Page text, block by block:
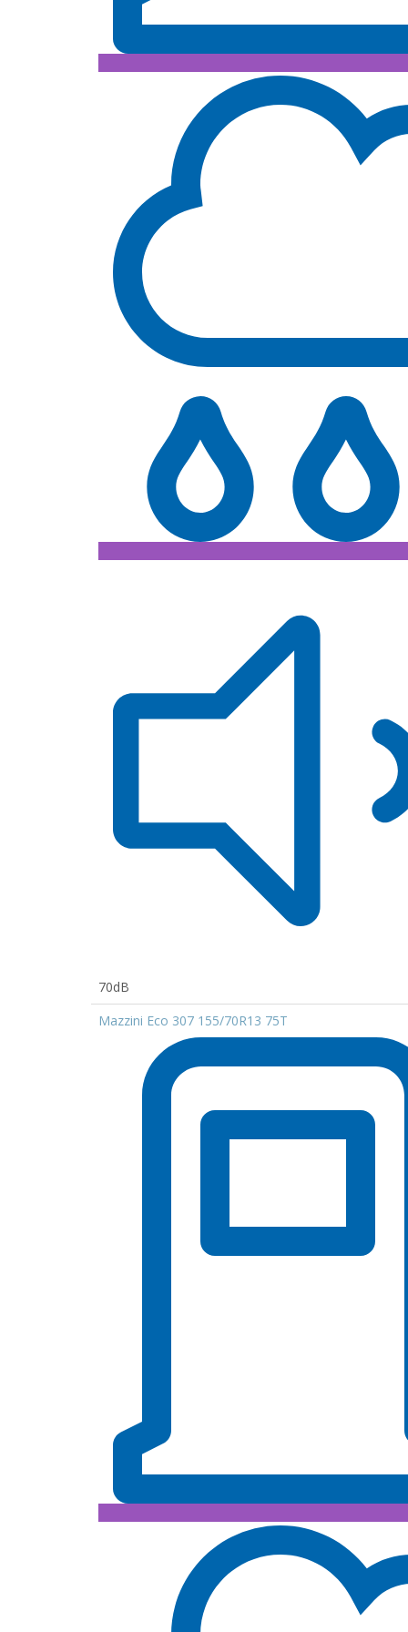
70dB
Mazzini Eco 307 155/70R13 75T